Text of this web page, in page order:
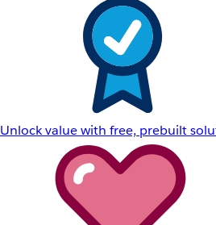
Unlock value with free, prebuilt